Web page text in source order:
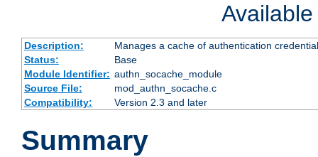
Description:
Manages a cache of authentication
Status:
Base
Module Identifier: authn_socache_module
Source File:
mod_authn_socache.c
Compatibility:
Version 2.3 and later
Summary